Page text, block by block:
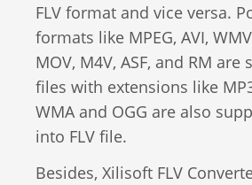
Audio Editing
Disc Creating and Burning
All Products
Deutsch
日本語
Italiano
FLV format and vice versa.
formats like MPEG, AVI,
MOV, M4V, ASF, and RM
files with extensions like
WMA and OGG are also
into FLV file.
Besides, Xilisoft FLV